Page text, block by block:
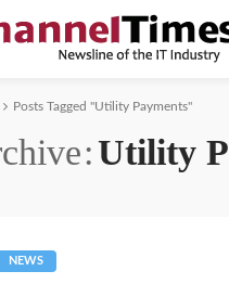
Posts Tagged "Utility Payments"
Utility
NEWS